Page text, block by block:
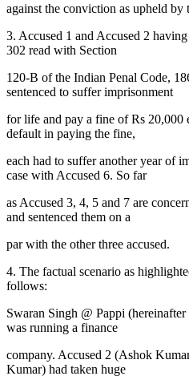
against the conviction as upheld by
3. Accused 1 and Accused 2
302 read with Section
120-B of the Indian Penal Code,
sentenced to suffer imprisonment
for life and pay a fine of Rs 20,000
default in paying the fine,
each had to suffer another year of
case with Accused 6. So far
as Accused 3, 4, 5 and 7 are
and sentenced them on a
par with the other three accused.
4. The factual scenario as
follows:
Swaran Singh @ Pappi (hereinafter
was running a finance
company. Accused 2 (Ashok
Kumar) had taken huge